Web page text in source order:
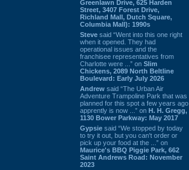
Greenlawn Drive, 625 Harden
Street, 3407 Forest Drive,
Richland Mall, Dutch Square,
Columbia Mall): 1990s
Steve said “Went into this one right
when it opened. They had
operational issues and the
franchisee representatives from
Charlotte were ...” on Slim
Chickens, 2089 North Beltline
Boulevard: Early July 2026
Andrew said “The Urban Air
Adventure Trampoline Park that was
planned for this spot a few years ago
apprently is now ...” on H. H. Gregg,
1130 Bower Parkway: May 2017
Gypsie said “We stopped by today
to try it out, but you can't order or
pick up your food at the ...” on
Maurice's BBQ Piggie Park, 662
Saint Andrews Road: November
2023